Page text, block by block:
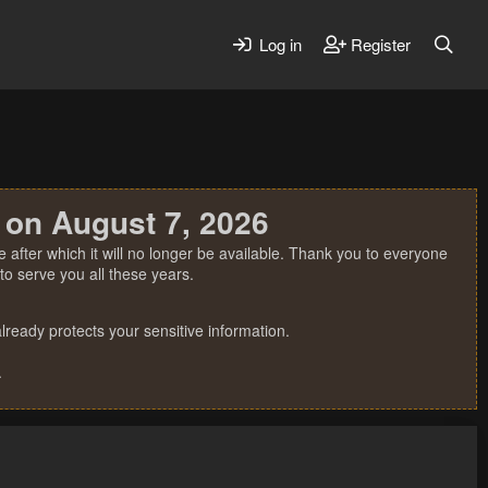
Log in Register
August 7, 2026
which it will no longer be available. Thank you to everyone
serve you all these years.
protects your sensitive information.